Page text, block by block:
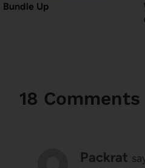
Bundle Up
18 Comments
Packrat